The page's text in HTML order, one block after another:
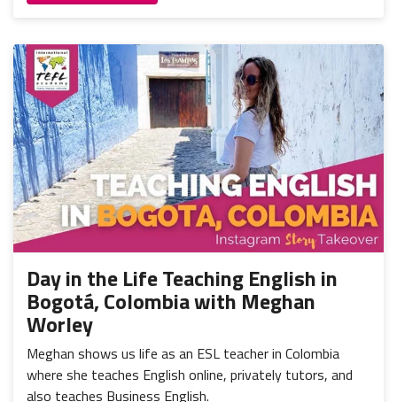
Day in the Life Teaching English in
Bogotá, Colombia with Meghan
Worley
Meghan shows us life as an ESL teacher in Colombia
where she teaches English online, privately tutors, and
also teaches Business English.